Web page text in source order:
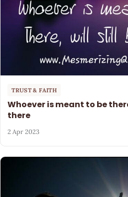
TRUST & FAITH
Whoever is meant to be
there
2 Apr 2023